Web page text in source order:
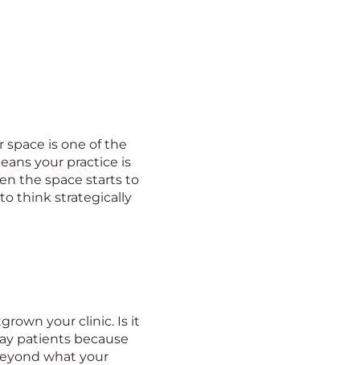
is one of the
your practice is
the space starts to
think strategically
your clinic. Is it
patients because
what your